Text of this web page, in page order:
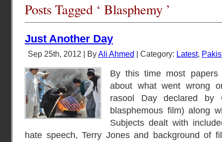
Posts Tagged ‘ Blasphemy ’
Just Another Day
Sep 25th, 2012 | ByAli Ahmed | Category: Latest,
By this time most
about what went wrong
rasool Day declared by
blasphemous film) along
Subjects dealt with
hate speech, Terry Jones and background of